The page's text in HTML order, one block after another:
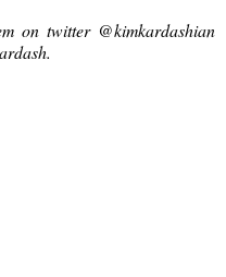
on twitter @kimkardashian